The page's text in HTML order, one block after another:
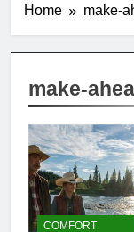
Home make-
make-
COMFORT